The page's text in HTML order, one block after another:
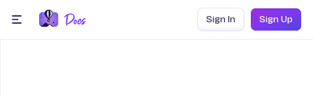
Skip to content
Sign In Sign Up